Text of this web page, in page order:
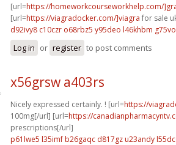
[url=https://homeworkcourseworkhelp.com/
[url=https://viagradocker.com/]viagra for sale
d92ivy8 c10czr o68rbz5 y95deo l46khbm
Log in or register to post comments
x56grsw a403rs
Nicely expressed certainly. ! [url=https://
100mg[/url] [url=https://
prescriptions[/url]
p61lwe5 l35imf b26gaqc d817gz u23andy